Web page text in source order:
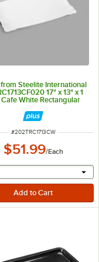
Steelite International
17" x 13" x 1
White Rectangular
ITEM NUMBER
#202TRC1713CW
$51.99/Each
other will